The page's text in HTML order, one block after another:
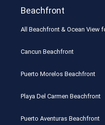
Beachfront
All Beachfront & Ocean View
Cancun Beachfront
Puerto Morelos Beachfront
Playa Del Carmen Beachfront
Puerto Aventuras Beachfront